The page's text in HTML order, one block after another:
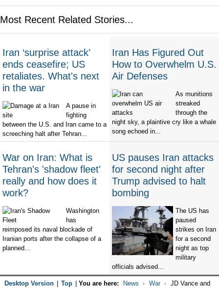
Most Recent Related Stories...
Iran ‘surprise attack’
ends ceasefire; US
retaliates. What's next
in the war
A pause in
fighting
between the U.S. and Iran came to a
screeching halt after Tehran...
Iran Has Figured Out
How to Overwhelm U.S.
Air Defenses
As munitions
streaked
through the
night sky, a plaintive cry like a whale
song echoed in...
War on Iran: What is
Tehran's 'shadow fleet'
really and how does it
work?
Washington
has
reimposed its naval blockade of
Iranian ports after the collapse of a
planned...
US pauses Iran attacks
for second night after
Trump advised to halt
bombing
The US has
paused
strikes on Iran
for a second
night as top
military
officials advised...
Desktop Version Top You are here: News War JD Vance and